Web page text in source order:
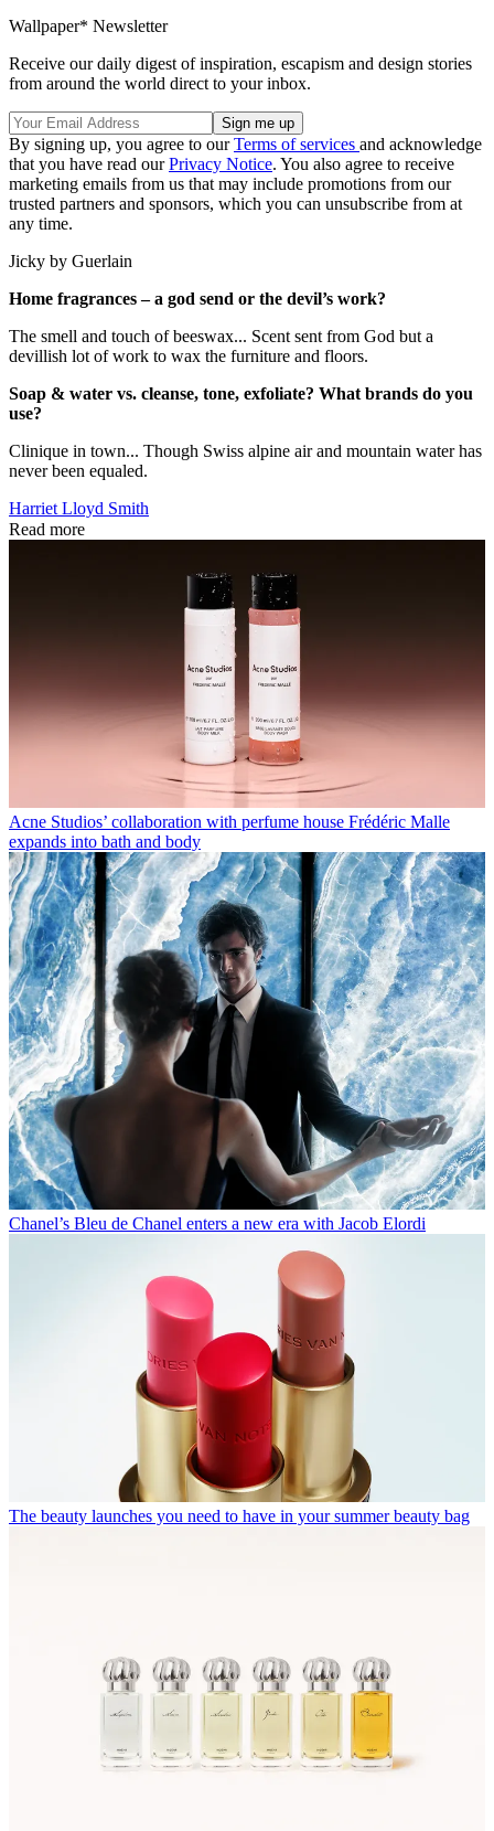
Wallpaper* Newsletter
Receive our daily digest of inspiration, escapism and design stories
from around the world direct to your inbox.
By signing up, you agree to ourTerms of services and acknowledge
that you have read ourPrivacy Notice. You also agree to receive
marketing emails from us that may include promotions from our
trusted partners and sponsors, which you can unsubscribe from at
any time.
Jicky by Guerlain
Home fragrances – a god send or the devil’s work?
The smell and touch of beeswax... Scent sent from God but a
devillish lot of work to wax the furniture and floors.
Soap & water vs. cleanse, tone, exfoliate? What brands do you
use?
Clinique in town... Though Swiss alpine air and mountain water has
never been equaled.
Harriet Lloyd Smith
Read more
Acne Studios’ collaboration with perfume house Frédéric Malle
expands into bath and body
Chanel’s Bleu de Chanel enters a new era with Jacob Elordi
The beauty launches you need to have in your summer beauty bag